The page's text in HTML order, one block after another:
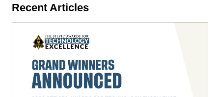
Recent Articles